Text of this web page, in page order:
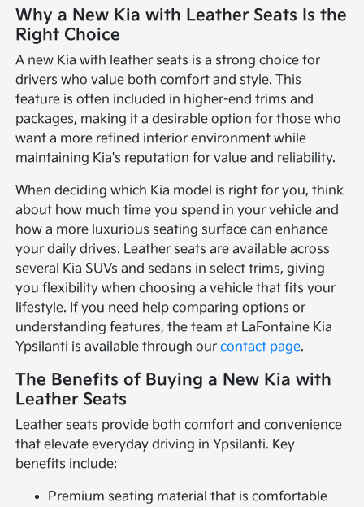
Why a New Kia with Leather Seats Is the
Right Choice
A new Kia with leather seats is a strong choice for
drivers who value both comfort and style. This
feature is often included in higher-end trims and
packages, making it a desirable option for those who
want a more refined interior environment while
maintaining Kia's reputation for value and reliability.
When deciding which Kia model is right for you, think
about how much time you spend in your vehicle and
how a more luxurious seating surface can enhance
your daily drives. Leather seats are available across
several Kia SUVs and sedans in select trims, giving
you flexibility when choosing a vehicle that fits your
lifestyle. If you need help comparing options or
understanding features, the team at LaFontaine Kia
Ypsilanti is available through ourcontact page.
The Benefits of Buying a New Kia with
Leather Seats
Leather seats provide both comfort and convenience
that elevate everyday driving in Ypsilanti. Key
benefits include:
Premium seating material that is comfortable